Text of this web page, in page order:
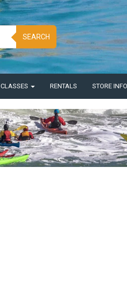
SEARCH
CLASSES RENTALS STORE